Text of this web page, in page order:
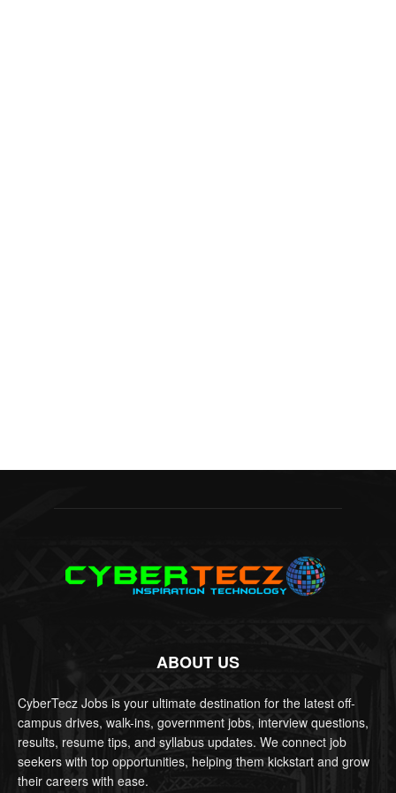
ABOUT US
CyberTecz Jobs is your ultimate destination for the latest off-
campus drives, walk-ins, government jobs, interview questions,
results, resume tips, and syllabus updates. We connect job
seekers with top opportunities, helping them kickstart and grow
their careers with ease.